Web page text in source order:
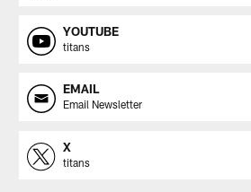
YOUTUBE
titans
EMAIL
Email Newsletter
X
titans